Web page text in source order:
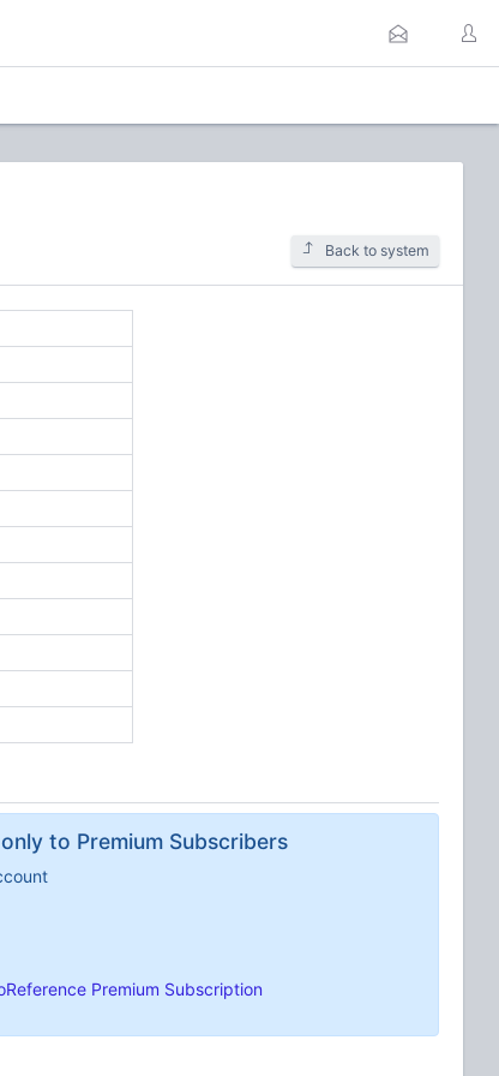
Back to system
to Premium Subscribers
Premium Subscription